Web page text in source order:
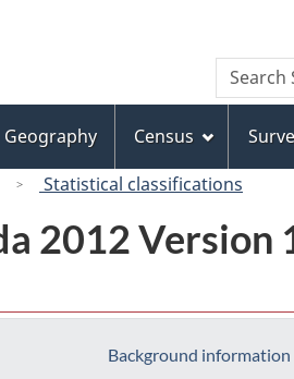
to
main
content
to
"About
this
site"
to
basic
HTML
version
Search
Search
Geography Census
Statistical classifications
2012
Background information